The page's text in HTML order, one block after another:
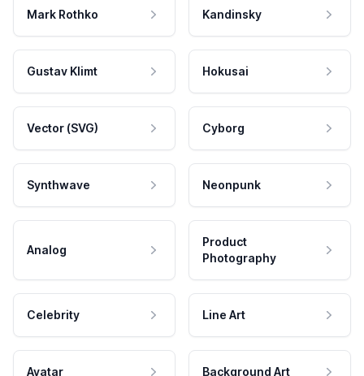
Mark Rothko Kandinsky
Gustav Klimt Hokusai
Vector (SVG) Cyborg
Synthwave Neonpunk
Analog
Product
Photography
Celebrity Line Art
Avatar Background Art